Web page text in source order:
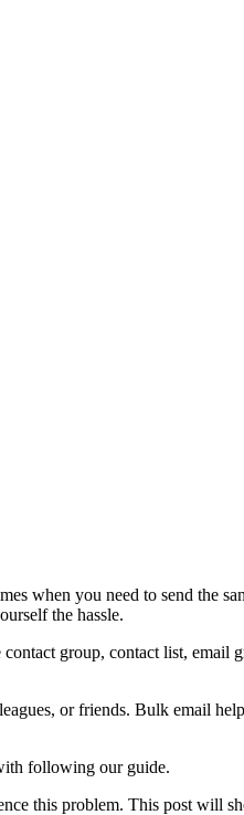
when you need to send the
the hassle.
group, contact list, email
or friends. Bulk email
following our guide.
this problem. This post will